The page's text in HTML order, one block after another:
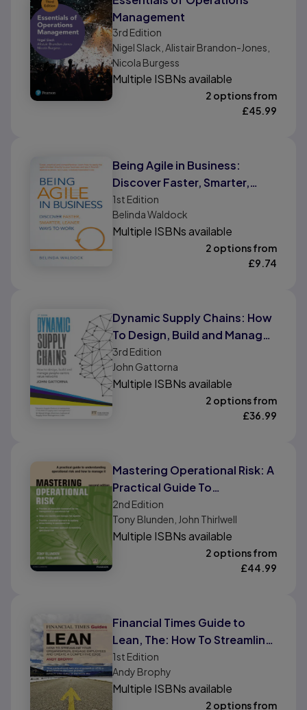
Management
3rd Edition
Nigel Slack, Alistair Brandon-Jones,
Nicola Burgess
Multiple ISBNs available
2 options from
£45.99
Being Agile in Business:
Discover Faster, Smarter,
Leaner Ways To Work
1st Edition
Belinda Waldock
Multiple ISBNs available
2 options from
£9.74
Dynamic Supply Chains: How
To Design, Build and Manage
People-Centric Value
Networks
3rd Edition
John Gattorna
Multiple ISBNs available
2 options from
£36.99
Mastering Operational Risk: A
Practical Guide To
Understanding Operational
Risk and How To Manage It
2nd Edition
Tony Blunden, John Thirlwell
Multiple ISBNs available
2 options from
£44.99
Financial Times Guide to
Lean, The: How To Streamline
Your Organisation, Engage
Employees and Create A
Competitive Edge
1st Edition
Andy Brophy
Multiple ISBNs available
2 options from